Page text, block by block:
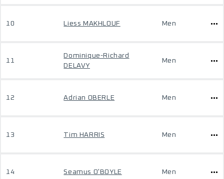
10 Liess MAKHLOUF Men
11
Dominique-Richard
DELAVY
Men
12 Adrian OBERLE Men
13 Tim HARRIS Men
14 Seamus O'BOYLE Men